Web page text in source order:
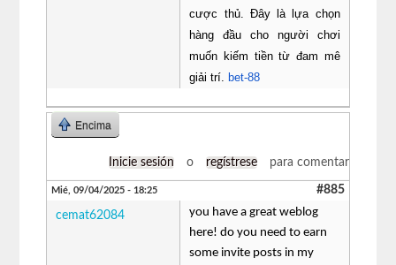
cược thủ. Đây là lựa chọn
hàng đầu cho người chơi
muốn kiếm tiền từ đam mê
giải trí.
bet-88
Encima
Inicie sesión o regístrese para comentar
Mié, 09/04/2025 - 18:25 #885
cemat62084
you have a great weblog
here! do you need to earn
some invite posts in my